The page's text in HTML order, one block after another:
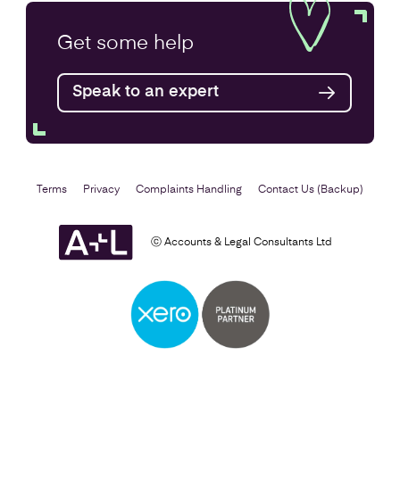
Find out more
Self Assessment
Get some help
Speak to an expert
ⓒ Accounts & Legal Consultants Ltd
Terms Privacy Complaints Handling Contact Us (Backup)